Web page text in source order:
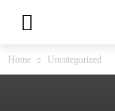
Home Uncategorized